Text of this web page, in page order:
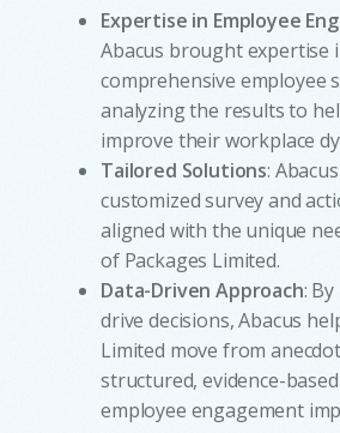
Expertise in Employee
Abacus brought expertise
comprehensive employee
analyzing the results to
improve their workplace
Tailored Solutions:
customized survey and
aligned with the unique
of Packages Limited.
Data-Driven Approach:
drive decisions, Abacus
Limited move from
structured, evidence-
employee engagement